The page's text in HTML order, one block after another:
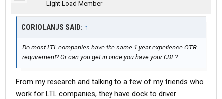
Light Load Member
CORIOLANUS SAID: ↑
Do most LTL companies have the same 1 year experience OTR
requirement? Or can you get in once you have your CDL?
From my research and talking to a few of my friends who
work for LTL companies, they have dock to driver